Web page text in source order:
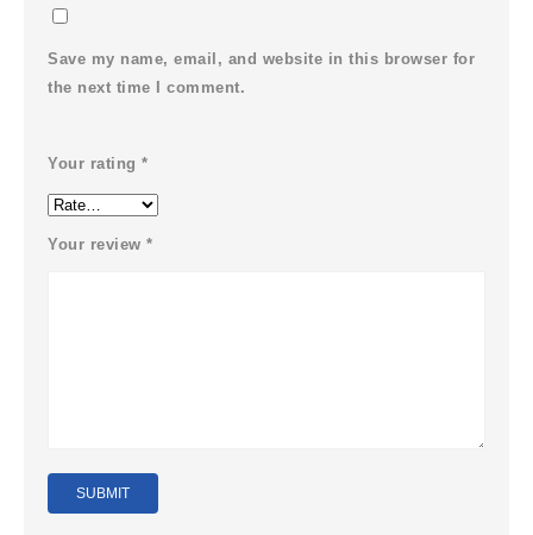
Save my name, email, and website in this browser for
the next time I comment.
Your rating*
Your review*